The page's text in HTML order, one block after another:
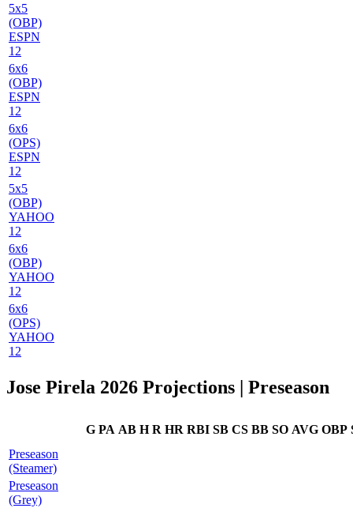
5x5
(OBP)
ESPN
12
6x6
(OBP)
ESPN
12
6x6
(OPS)
ESPN
12
5x5
(OBP)
YAHOO
12
6x6
(OBP)
YAHOO
12
6x6
(OPS)
YAHOO
12
Jose Pirela 2026 Projections | Preseason
G PA AB H R HR RBI SB CS BB SO AVG OBP
Preseason
(Steamer)
Preseason
(Grey)